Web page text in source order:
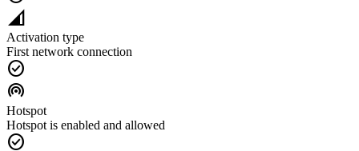
network_cell
Activation type
First network connection
check_circle
wifi_tethering
Hotspot
Hotspot is enabled and allowed
check_circle